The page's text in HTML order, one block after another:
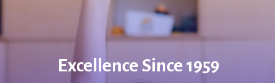
Excellence Since 1959